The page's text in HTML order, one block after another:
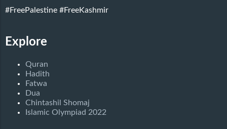
#FreePalestine #FreeKashmir
Explore
Quran
Hadith
Fatwa
Dua
Chintashil Shomaj
Islamic Olympiad 2022